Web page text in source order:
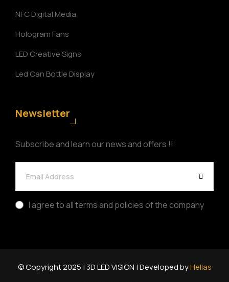
NFC Digital Media
Hologram Fans
LED Creative Signs
Led Can Bottle Display
Newsletter
Subscribe and learn our news and offers !!
I agree to all terms and policies of the company
© Copyright 2025 | 3D LED VISION | Developed byHellas